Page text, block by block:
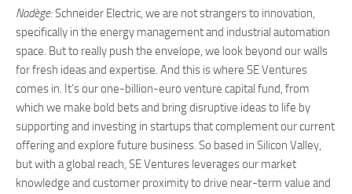
Nadège:Schneider Electric, we are not strangers to innovation,
specifically in the energy management and industrial automation
space. But to really push the envelope, we look beyond our walls
for fresh ideas and expertise. And this is where SE Ventures
comes in. It’s our one-billion-euro venture capital fund, from
which we make bold bets and bring disruptive ideas to life by
supporting and investing in startups that complement our current
offering and explore future business. So based in Silicon Valley,
but with a global reach, SE Ventures leverages our market
knowledge and customer proximity to drive near-term value and